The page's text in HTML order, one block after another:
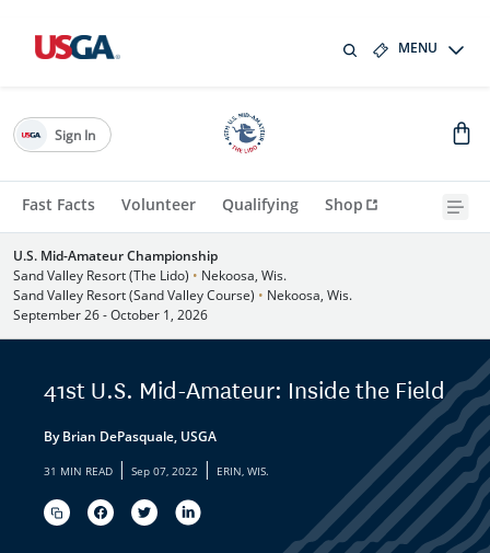
MENU
Fast Facts Volunteer Qualifying Shop
Sign In
U.S. Mid-Amateur Championship
Sand Valley Resort (The Lido) • Nekoosa, Wis.
Sand Valley Resort (Sand Valley Course) • Nekoosa, Wis.
September 26 - October 1, 2026
41st U.S. Mid-Amateur: Inside the Field
By Brian DePasquale, USGA
31 MIN READ | Sep 07, 2022 | ERIN, WIS.